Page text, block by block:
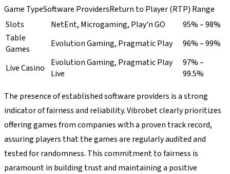
Game TypeSoftware ProvidersReturn to Player (RTP) Range
Slots
NetEnt, Microgaming, Play'n GO
95% – 98%
Table
Games
Evolution Gaming, Pragmatic Play 96% – 99%
Live Casino
Evolution Gaming, Pragmatic Play
Live
97% –
99.5%
The presence of established software providers is a strong
indicator of fairness and reliability. Vibrobet clearly prioritizes
offering games from companies with a proven track record,
assuring players that the games are regularly audited and
tested for randomness. This commitment to fairness is
paramount in building trust and maintaining a positive